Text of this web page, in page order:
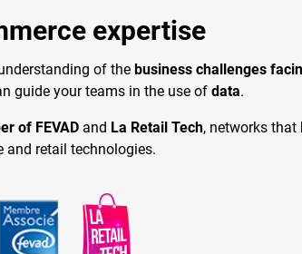
expertise
of the business challenges
guide your teams in the use of data.
of FEVAD and La Retail Tech, networks that
and retail technologies.